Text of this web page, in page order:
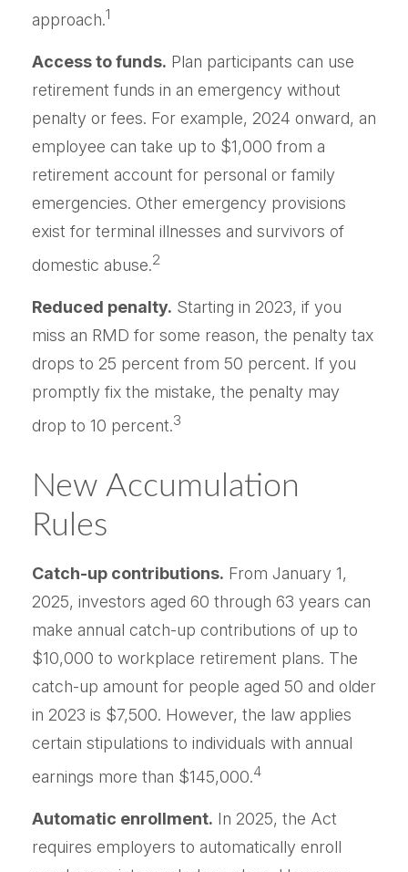
approach.1
Access to funds. Plan participants can use
retirement funds in an emergency without
penalty or fees. For example, 2024 onward, an
employee can take up to $1,000 from a
retirement account for personal or family
emergencies. Other emergency provisions
exist for terminal illnesses and survivors of
domestic abuse.2
Reduced penalty. Starting in 2023, if you
miss an RMD for some reason, the penalty tax
drops to 25 percent from 50 percent. If you
promptly fix the mistake, the penalty may
drop to 10 percent.3
New Accumulation
Rules
Catch-up contributions. From January 1,
2025, investors aged 60 through 63 years can
make annual catch-up contributions of up to
$10,000 to workplace retirement plans. The
catch-up amount for people aged 50 and older
in 2023 is $7,500. However, the law applies
certain stipulations to individuals with annual
earnings more than $145,000.4
Automatic enrollment. In 2025, the Act
requires employers to automatically enroll